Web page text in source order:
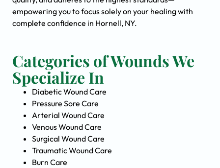
empowering you to focus solely on your healing with
complete confidence in Hornell, NY.
Categories of Wounds We
Specialize In
Diabetic Wound Care
Pressure Sore Care
Arterial Wound Care
Venous Wound Care
Surgical Wound Care
Traumatic Wound Care
Burn Care